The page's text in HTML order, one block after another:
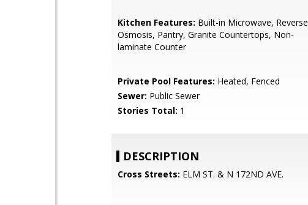
Kitchen Features: Built-in Microwave, Reverse
Osmosis, Pantry, Granite Countertops, Non-
laminate Counter
Private Pool Features: Heated, Fenced
Sewer: Public Sewer
Stories Total: 1
DESCRIPTION
Cross Streets: ELM ST. & N 172ND AVE.